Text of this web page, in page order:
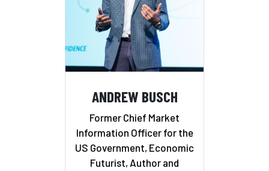
ANDREW BUSCH
Former Chief Market
Information Officer for the
US Government, Economic
Futurist, Author and